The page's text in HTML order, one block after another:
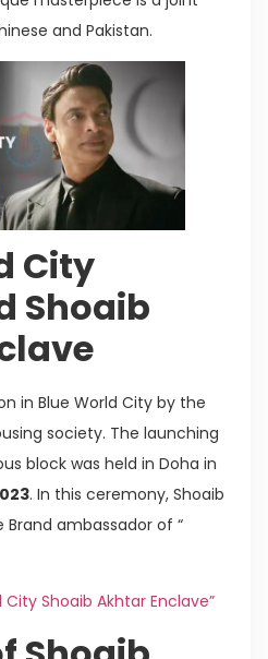
and Pakistan.
City
Shoaib
in Blue World City by the
society. The launching
block was held in Doha in
. In this ceremony, Shoaib
ambassador of “
City Shoaib Akhtar Enclave”